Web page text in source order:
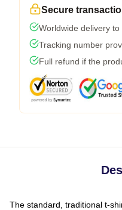
Secure
Worldwide delivery
Tracking number
Full refund if the
The standard, traditional t-